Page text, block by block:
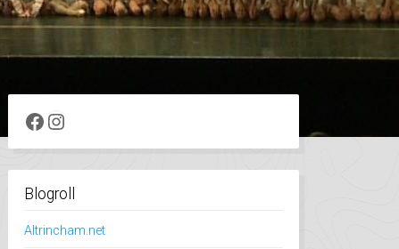
Facebook
Instagram
Blogroll
Altrincham.net